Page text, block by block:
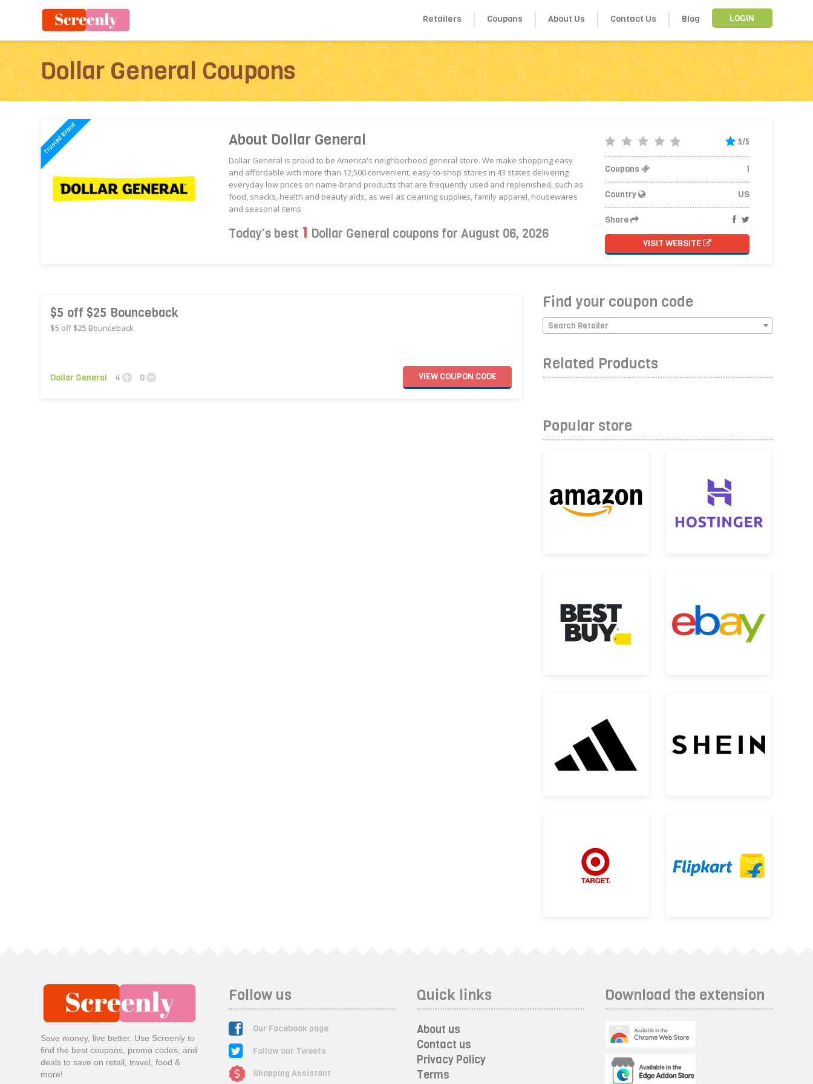
LOGIN
Retailers Coupons About Us Contact Us Blog
Dollar General Coupons
About Dollar General
Dollar General is proud to be America's neighborhood general store. We make shopping easy
and affordable with more than 12,500 convenient, easy-to-shop stores in 43 states delivering
everyday low prices on name-brand products that are frequently used and replenished, such as
food, snacks, health and beauty aids, as well as cleaning supplies, family apparel, housewares
and seasonal items
Today's best 1 Dollar General coupons for August 06, 2026
5/5
Coupons 1
Country US
Share
VISIT WEBSITE
$5 off $25 Bounceback
$5 off $25 Bounceback
Dollar General 4 0 VIEWCOUPON CODE
Find your coupon code
Search Retailer
Related Products
Popular store
Save money, live better. Use Screenly to
find the best coupons, promo codes, and
deals to save on retail, travel, food &
more!
Follow us
Our Facebook page
Follow our Tweets
Shopping Assistant
Quick links
About us
Contact us
Privacy Policy
Terms
Download the extension